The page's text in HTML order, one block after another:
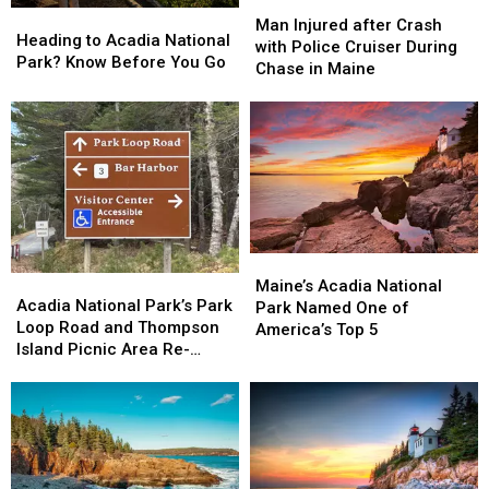
National
Park
National
Park
to
Acadia
Park?
Know
Before
You
Go
Heading to Acadia National
Park? Know Before You Go
to
Acadia
Park?
Know
Before
You
Go
Injured
after
Crash
Police
Cruiser
During
Chase
in
Maine
Man Injured after Crash
with Police Cruiser During
Chase in Maine
Injured
after
Crash
Police
Cruiser
During
Chase
in
Maine
National
Park’s
Park
and
Thompson
Island
Picnic
Acadia National Park’s Park
Loop Road and Thompson
Island Picnic Area Re-
National
Park’s
Park
and
Thompson
Island
Picnic
Acadia
National
Park
America’s
Top
5
Maine’s Acadia National
Park Named One of
America’s Top 5
Acadia
National
Park
America’s
Top
5